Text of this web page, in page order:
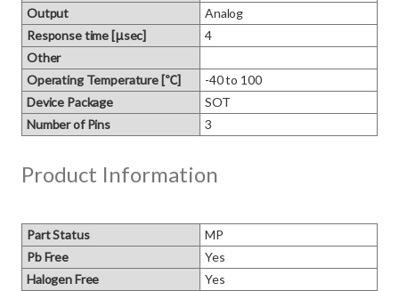
Output
Analog
Response time [μsec]
4
Other
Operating Temperature [℃]
-40 to 100
Device Package
SOT
Number of Pins
3
Product Information
Part Status
MP
Pb Free
Yes
Halogen Free
Yes